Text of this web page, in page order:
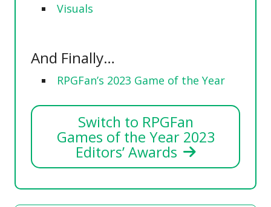
Visuals
And Finally…
RPGFan’s 2023 Game of the Year
Switch to RPGFan
Games of the Year 2023
Editors’ Awards